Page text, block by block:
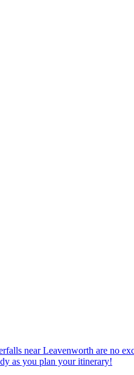
near Leavenworth are no
as you plan your itinerary!